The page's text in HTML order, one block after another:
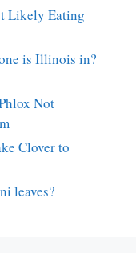
Likely Eating
is Illinois in?
Not
Clover to
leaves?